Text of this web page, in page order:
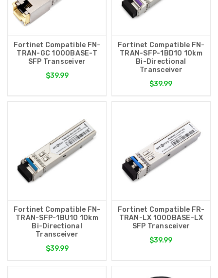
Fortinet Compatible FN-
TRAN-GC 1000BASE-T
SFP Transceiver
$39.99
Fortinet Compatible FN-
TRAN-SFP-1BD10 10km
Bi-Directional
Transceiver
$39.99
Fortinet Compatible FN-
TRAN-SFP-1BU10 10km
Bi-Directional
Transceiver
$39.99
Fortinet Compatible FR-
TRAN-LX 1000BASE-LX
SFP Transceiver
$39.99